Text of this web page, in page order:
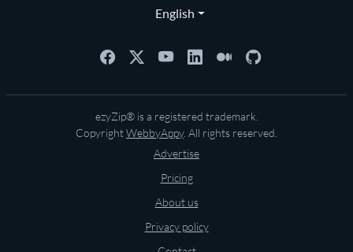
English
ezyZip® is a registered trademark.
CopyrightWebbyAppy. All rights reserved.
Advertise
Pricing
About us
Privacy policy